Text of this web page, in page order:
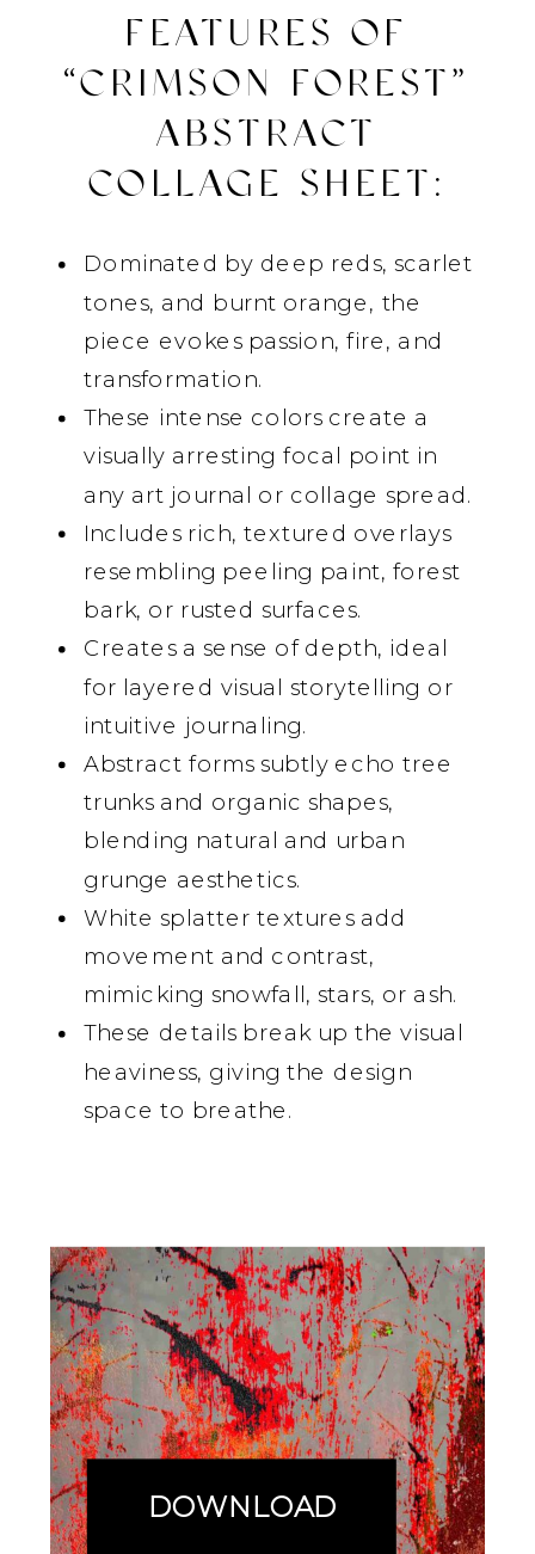
FEATURES OF
“CRIMSON FOREST”
ABSTRACT
COLLAGE SHEET :
Dominated by deep reds, scarlet
tones, and burnt orange, the
piece evokes passion, fire, and
transformation.
These intense colors create a
visually arresting focal point in
any art journal or collage spread.
Includes rich, textured overlays
resembling peeling paint, forest
bark, or rusted surfaces.
Creates a sense of depth, ideal
for layered visual storytelling or
intuitive journaling.
Abstract forms subtly echo tree
trunks and organic shapes,
blending natural and urban
grunge aesthetics.
White splatter textures add
movement and contrast,
mimicking snowfall, stars, or ash.
These details break up the visual
heaviness, giving the design
space to breathe.
DOWNLOAD